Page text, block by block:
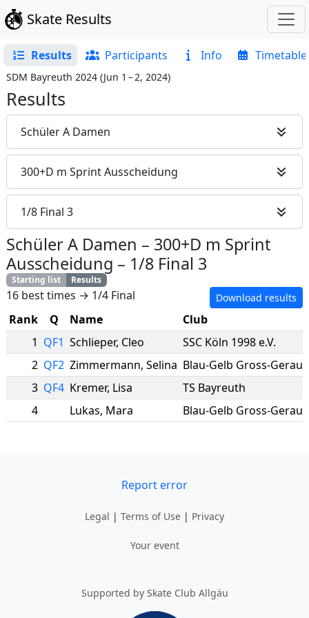
Skate Results
Results Participants Info Timetable
SDM Bayreuth 2024 (Jun 1 – 2, 2024)
Results
Schüler A Damen
300+D m Sprint Ausscheidung
1/8 Final 3
Schüler A Damen – 300+D m Sprint
Ausscheidung – 1/8 Final 3
Starting list Results
16 best times → 1/4 Final Download results
Rank Q Name
Club
1 QF1 Schlieper, Cleo SSC Köln 1998 e.V.
2 QF2 Zimmermann, Selina Blau-Gelb Gross-Gerau
3 QF4 Kremer, Lisa TS Bayreuth
4
Lukas, Mara Blau-Gelb Gross-Gerau
Report error
Legal | Terms of Use | Privacy
Your event
Supported by Skate Club Allgäu